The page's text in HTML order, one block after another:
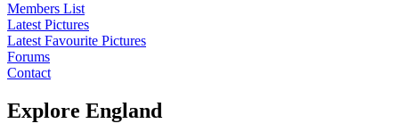
Members List
Latest Pictures
Latest Favourite Pictures
Forums
Contact
Explore England